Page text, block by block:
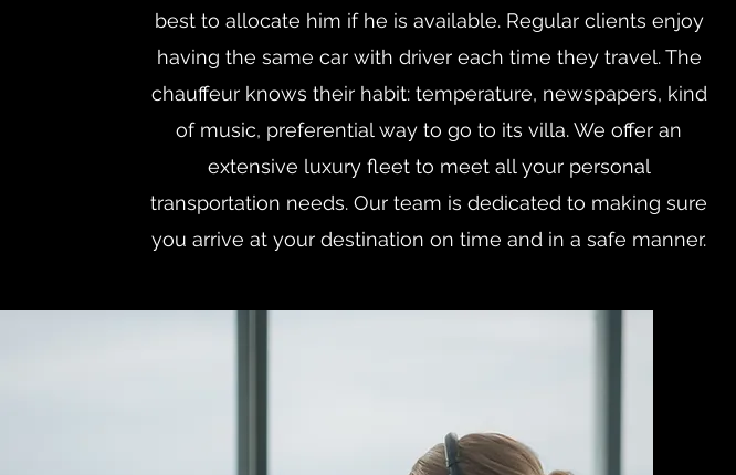
best to allocate him if he is available. Regular clients enjoy
having the same car with driver each time they travel. The
chauffeur knows their habit: temperature, newspapers, kind
of music, preferential way to go to its villa. We offer an
extensive luxury fleet to meet all your personal
transportation needs. Our team is dedicated to making sure
you arrive at your destination on time and in a safe manner.